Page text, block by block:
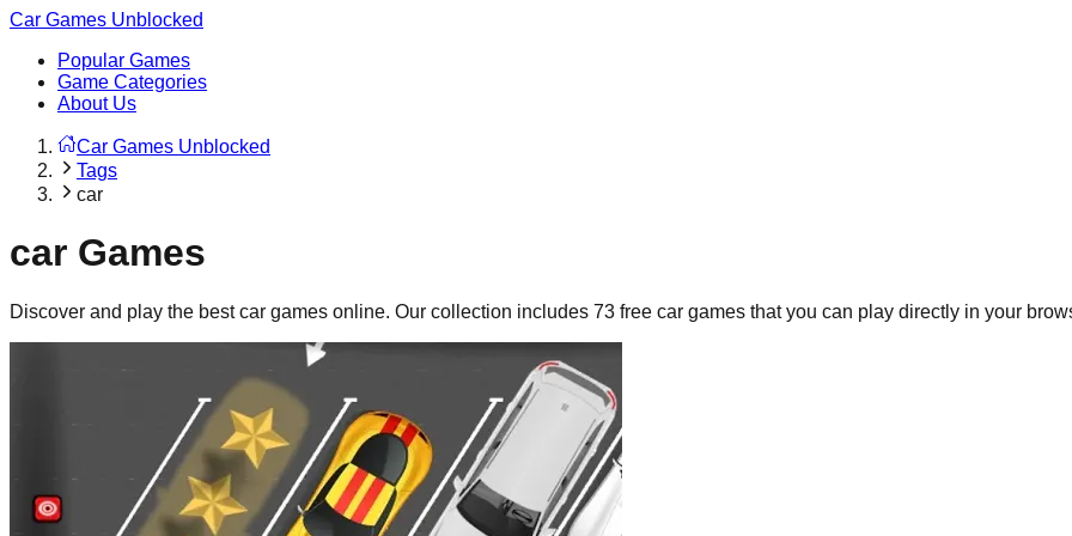
Car Games Unblocked
Popular Games
Game Categories
About Us
Car Games Unblocked
Tags
car
car Games
Discover and play the bestcar games online. Our collection includes 73 free car games that you can play directly in your